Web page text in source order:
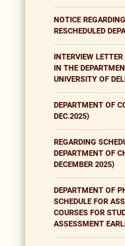
NOTICE
RESCHEDULED
INTERVIEW
IN THE
UNIVERSITY OF
DEPARTMENT OF
DEC.2025)
REGARDING
DEPARTMENT OF
DECEMBER 2025)
DEPARTMENT OF
SCHEDULE FOR
COURSES FOR
ASSESSMENT